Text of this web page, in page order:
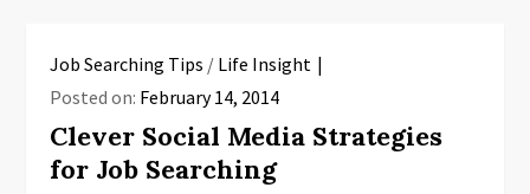
Job Searching Tips / Life Insight
Posted on: February 14, 2014
Clever Social Media Strategies
for Job Searching